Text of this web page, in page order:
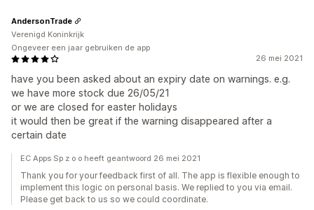
26 mei 2021
have you been asked about an expiry date on warnings. e.g.
we have more stock due 26/05/21
or we are closed for easter holidays
it would then be great if the warning disappeared after a
certain date
AndersonTrade
Verenigd Koninkrijk
Ongeveer een jaar gebruiken de app
EC Apps Sp z o o heeft geantwoord 26 mei 2021
Thank you for your feedback first of all. The app is flexible enough to
implement this logic on personal basis. We replied to you via email.
Please get back to us so we could coordinate.